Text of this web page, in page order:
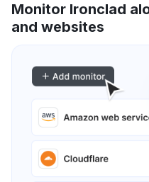
Monitor Ironclad
and websites